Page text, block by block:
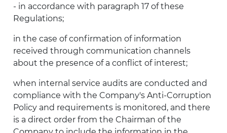
- in accordance with paragraph 17 of these
Regulations;
in the case of confirmation of information
received through communication channels
about the presence of a conflict of interest;
when internal service audits are conducted and
compliance with the Company's Anti-Corruption
Policy and requirements is monitored, and there
is a direct order from the Chairman of the